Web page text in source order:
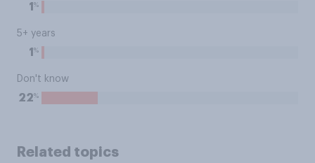
1 %
5+ years
1 %
Don't know
22%
Related topics